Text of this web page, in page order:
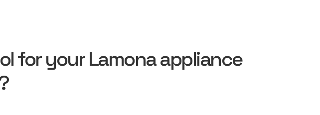
for your Lamona appliance